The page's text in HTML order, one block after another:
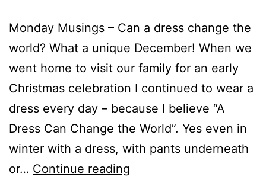
Monday Musings – Can a dress change the
world? What a unique December! When we
went home to visit our family for an early
Christmas celebration I continued to wear a
dress every day – because I believe “A
Dress Can Change the World”. Yes even in
winter with a dress, with pants underneath
or… Continue reading